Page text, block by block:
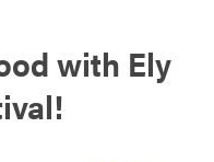
with Ely